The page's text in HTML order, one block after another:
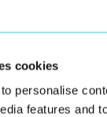
cookies
personalise
features and